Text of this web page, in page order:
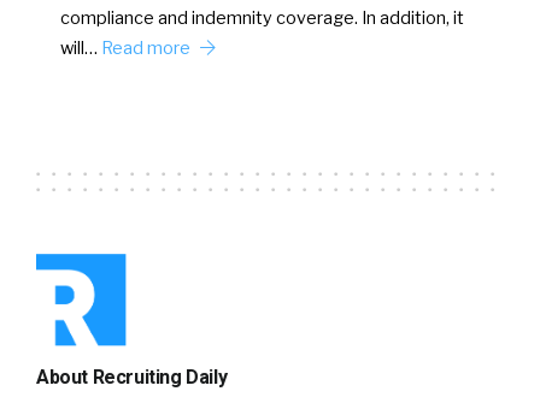
compliance and indemnity coverage. In addition, it
will… Read more
About Recruiting Daily